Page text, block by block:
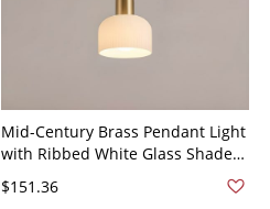
Mid-Century Brass Pendant Light
with Ribbed White Glass Shade
and Adjustable Cord - 110V-120V
8"
$151.36